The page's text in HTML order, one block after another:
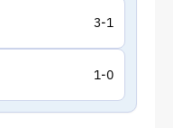
3-1
1-0